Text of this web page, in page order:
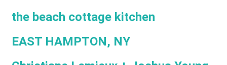
the beach cottage kitchen
EAST HAMPTON, NY